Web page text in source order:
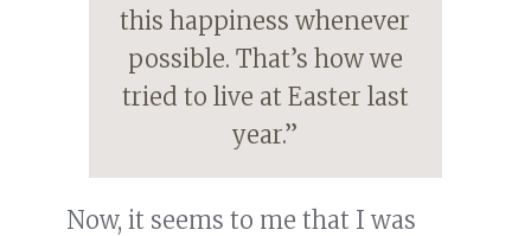
this happiness whenever
possible. That’s how we
tried to live at Easter last
year.”
Now, it seems to me that I was